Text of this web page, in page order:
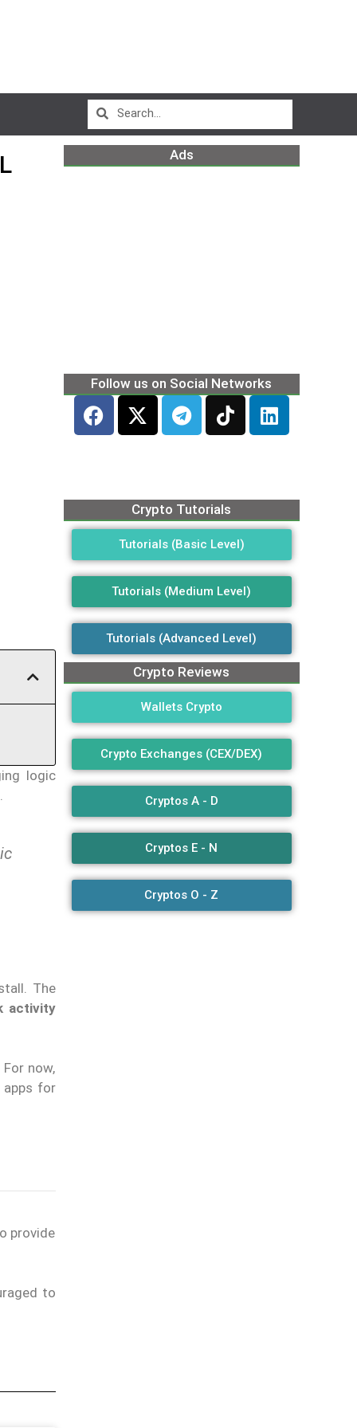
logic
The
activity
now,
apps for
provide
to
Ads
Follow us on Social Networks
Crypto Tutorials
Tutorials (Basic Level)
Tutorials (Medium Level)
Tutorials (Advanced Level)
Crypto Reviews
Wallets Crypto
Crypto Exchanges (CEX/DEX)
Cryptos A - D
Cryptos E - N
Cryptos O - Z